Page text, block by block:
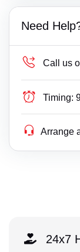
Need
Call us
Timing:
Arrange
24x7